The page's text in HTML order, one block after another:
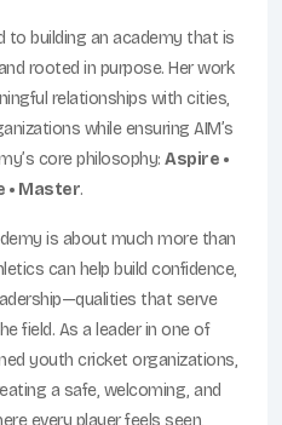
to building an academy that is
rooted in purpose. Her work
relationships with cities,
while ensuring AIM’s
core philosophy: Aspire •
• Master.
is about much more than
can help build confidence,
that serve
field. As a leader in one of
youth cricket organizations,
a safe, welcoming, and
every player feels seen,